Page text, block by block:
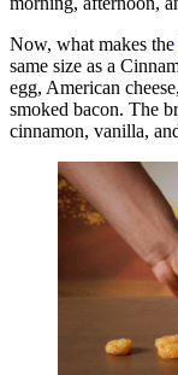
Now, what makes the
same size as a
egg, American
smoked bacon. The
cinnamon, vanilla,